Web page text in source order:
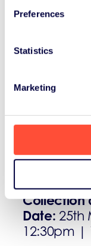
Preferences
Statistics
Marketing
March
EEE
Collection
Date: 25th
12:30pm |